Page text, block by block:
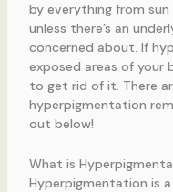
by everything from
unless there’s an
concerned about. If
exposed areas of your
to get rid of it. There
hyperpigmentation
out below!
What is
Hyperpigmentation is